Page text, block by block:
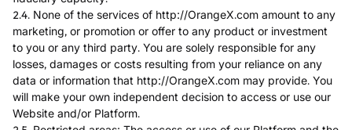
2.4. None of the services of http://OrangeX.com amount to any
marketing, or promotion or offer to any product or investment
to you or any third party. You are solely responsible for any
losses, damages or costs resulting from your reliance on any
data or information that http://OrangeX.com may provide. You
will make your own independent decision to access or use our
Website and/or Platform.